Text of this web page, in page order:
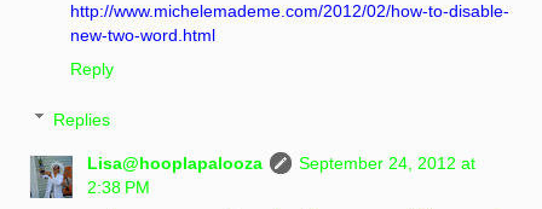
http://www.michelemademe.com/2012/02/how-to-disable-
new-two-word.html
Reply
Replies
Lisa@hooplapalooza
September 24, 2012 at
2:38 PM